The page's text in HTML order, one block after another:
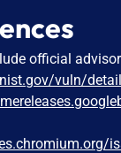
official
vuln/